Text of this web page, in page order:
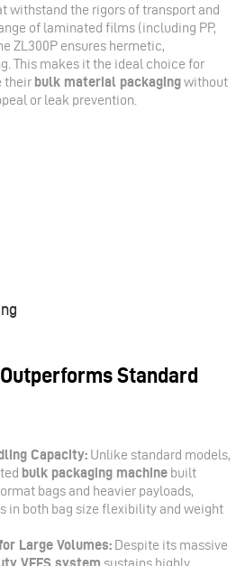
withstand the rigors of transport and
of laminated films (including PP,
ZL300P ensures hermetic,
This makes it the ideal choice for
their bulk material packagingwithout
or leak prevention.
Standard
Capacity: Unlike standard models,
bulk packaging machine built
bags and heavier payloads,
in both bag size flexibility and weight
Large Volumes: Despite its massive